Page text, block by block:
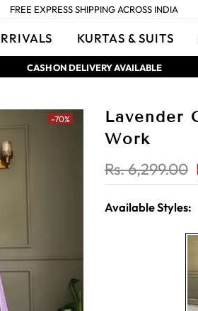
FREE EXPRESS SHIPPING ACROSS INDIA
KURTAS & SUITS
CASH ON DELIVERY AVAILABLE
-70%
Lavender
Work
Rs. 6,299.00
Available Styles: